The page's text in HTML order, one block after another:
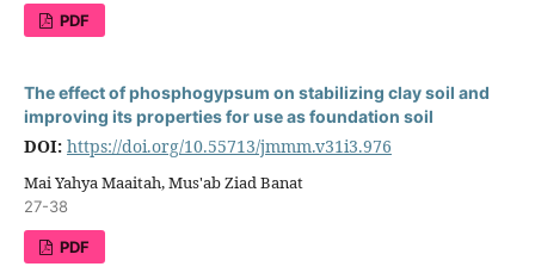
PDF
The effect of phosphogypsum on stabilizing clay soil and
improving its properties for use as foundation soil
DOI: https://doi.org/10.55713/jmmm.v31i3.976
Mai Yahya Maaitah, Mus'ab Ziad Banat
27-38
PDF